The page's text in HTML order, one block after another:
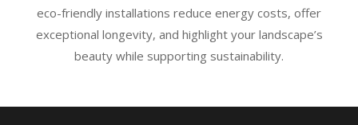
eco-friendly installations reduce energy costs, offer
exceptional longevity, and highlight your landscape’s
beauty while supporting sustainability.